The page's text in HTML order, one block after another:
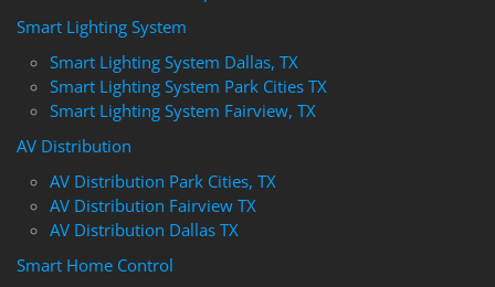
Smart Lighting System
Smart Lighting System Dallas, TX
Smart Lighting System Park Cities TX
Smart Lighting System Fairview, TX
AV Distribution
AV Distribution Park Cities, TX
AV Distribution Fairview TX
AV Distribution Dallas TX
Smart Home Control